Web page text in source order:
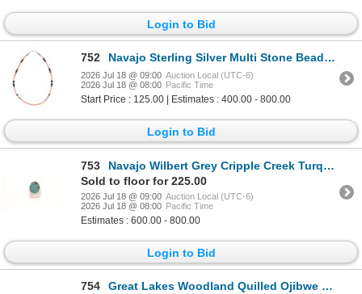
Login to Bid
752 Navajo Sterling Silver Multi Stone Beaded Necklace
2026 Jul 18 @ 09:00 Auction Local (UTC-6)
2026 Jul 18 @ 08:00 Pacific Time
Start Price : 125.00 | Estimates : 400.00 - 800.00
Login to Bid
753
Navajo Wilbert Grey Cripple Creek Turquoise Ring
Sold to floor for 225.00
2026 Jul 18 @ 09:00 Auction Local (UTC-6)
2026 Jul 18 @ 08:00 Pacific Time
Estimates : 600.00 - 800.00
Login to Bid
754
Great Lakes Woodland Quilled Ojibwe Bow Loom